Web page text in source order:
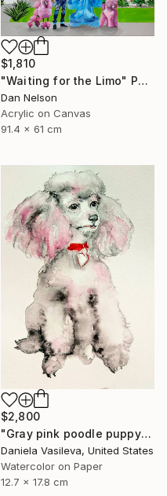
$1,810
"Waiting for the Limo" Painting
Dan Nelson
Acrylic on Canvas
91.4 x 61 cm
$2,800
"Gray pink poodle puppy" Painting
Daniela Vasileva, United States
Watercolor on Paper
12.7 x 17.8 cm